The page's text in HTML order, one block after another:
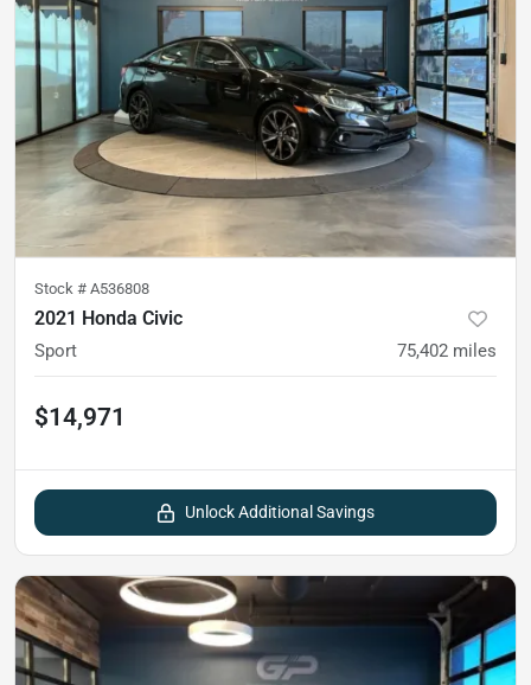
Stock # A536808
2021 Honda Civic
Sport 75,402 miles
$14,971
Unlock Additional Savings